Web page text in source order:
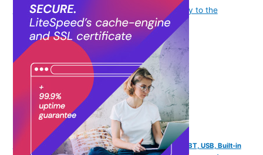
as applicable] at the time of purchase will apply to the
purchase of this product.)
FINGERS Mini MOT Portable Speaker + Mobile Stand (BT, USB, Built-in